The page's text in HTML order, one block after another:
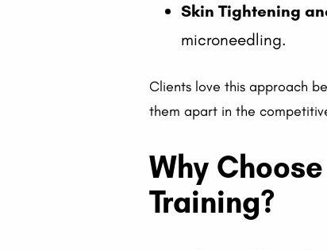
Skin Tightening
microneedling.
Clients love this approach
them apart in the
Why
Training?